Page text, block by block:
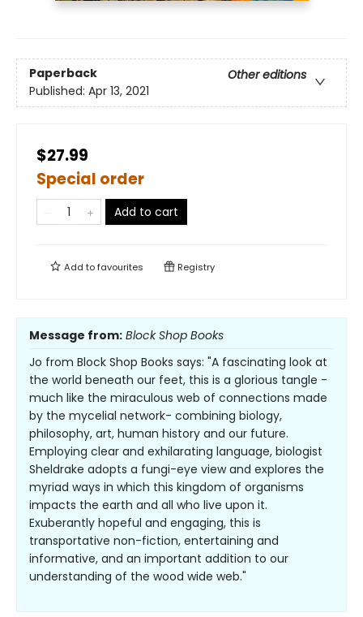
Paperback
Other editions
Published: Apr 13, 2021
$27.99
Special order
Add to cart
Add tofavourites Registry
Message from: Block Shop Books
Jo from Block Shop Books says: "A fascinating look at
the world beneath our feet, this is a glorious tangle -
much like the miraculous web of connections made
by the mycelial network- combining biology,
philosophy, art, human history and our future.
Employing clear and exhilarating language, biologist
Sheldrake adopts a fungi-eye view and explores the
myriad ways in which this kingdom of organisms
impacts the earth and all who live upon it.
Exuberantly hopeful and engaging, this is
transportative non-fiction, entertaining and
informative, and an important addition to our
understanding of the wood wide web."